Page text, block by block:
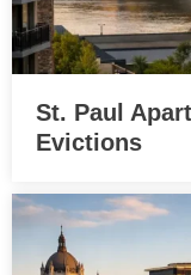
St. Paul
Evictions